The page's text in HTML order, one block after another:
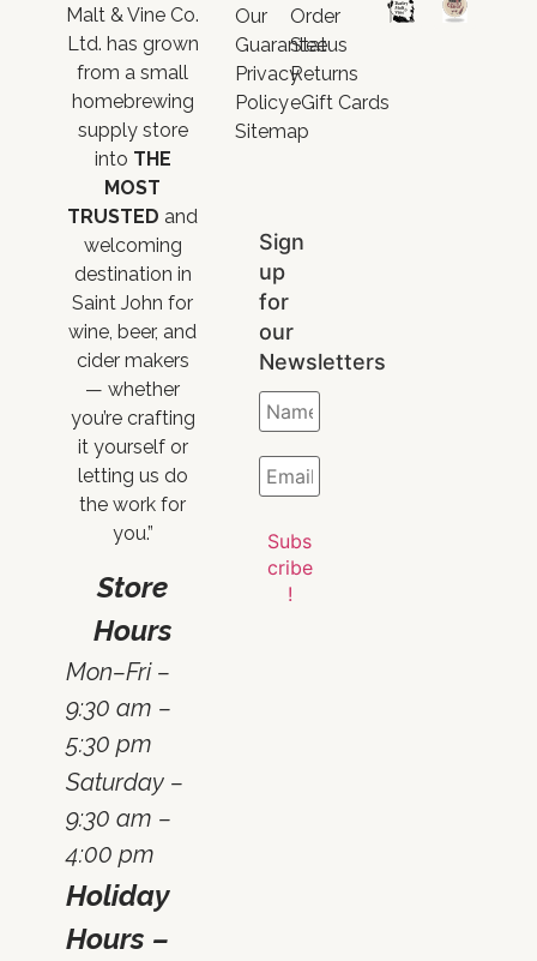
Malt & Vine Co.
Ltd. has grown
from a small
homebrewing
supply store
into THE
MOST
TRUSTED and
welcoming
destination in
Saint John for
wine, beer, and
cider makers
— whether
you’re crafting
it yourself or
letting us do
the work for
you.”
Store
Hours
Mon–Fri –
9:30 am –
5:30 pm
Saturday –
9:30 am –
4:00 pm
Holiday
Hours –
Our
Guarantee
Privacy
Policy
Sitemap
Order
Status
Returns
eGift Cards
Sign
up
for
our
Newsletters